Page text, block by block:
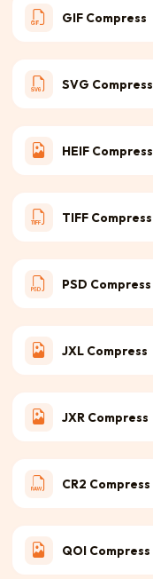
GIF Compress
SVG Compress
HEIF Compress
TIFF Compress
PSD Compress
JXL Compress
JXR Compress
CR2 Compress
QOI Compress